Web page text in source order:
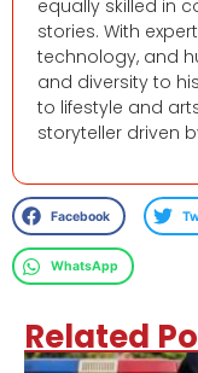
equally skilled in
stories. With
technology, and
and diversity to
to lifestyle and
storyteller driven
Facebook
WhatsApp
Related